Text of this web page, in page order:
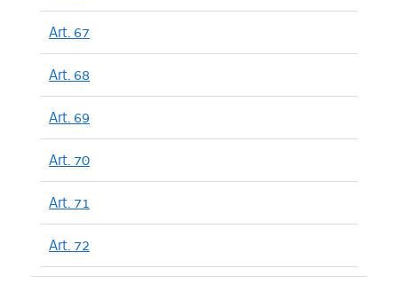
Art. 67
Art. 68
Art. 69
Art. 70
Art. 71
Art. 72